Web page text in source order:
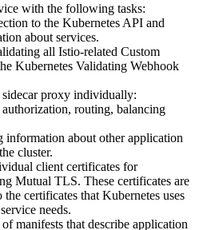
with the following tasks:
to the Kubernetes API and
about services.
all Istio-related Custom
Kubernetes Validating Webhook
proxy individually:
routing, balancing
information about other application
cluster.
client certificates for
Mutual TLS. These certificates are
the certificates that Kubernetes uses
needs.
manifests that describe application